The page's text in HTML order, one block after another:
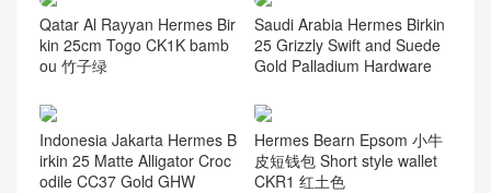
Qatar Al Rayyan Hermes Bir
kin 25cm Togo CK1K bamb
ou 竹子绿
Saudi Arabia Hermes Birkin
25 Grizzly Swift and Suede
Gold Palladium Hardware
Indonesia Jakarta Hermes B
irkin 25 Matte Alligator Croc
odile CC37 Gold GHW
Hermes Bearn Epsom 小牛
皮短钱包 Short style wallet
CKR1 红土色